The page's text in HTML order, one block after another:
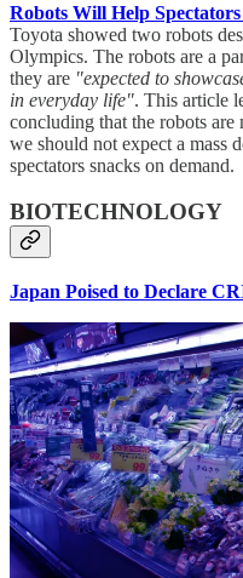
Robots Will Help
Toyota showed two robots
Olympics. The robots are a
they are "expected to
in everyday life". This article
concluding that the robots
we should not expect a mass
spectators snacks on demand.
BIOTECHNOLOGY
Japan Poised to Declare